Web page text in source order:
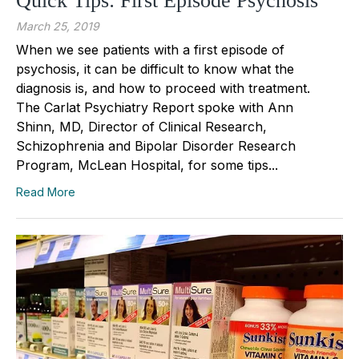
March 25, 2019
When we see patients with a first episode of
psychosis, it can be difficult to know what the
diagnosis is, and how to proceed with treatment.
The Carlat Psychiatry Report spoke with Ann
Shinn, MD, Director of Clinical Research,
Schizophrenia and Bipolar Disorder Research
Program, McLean Hospital, for some tips...
Read More